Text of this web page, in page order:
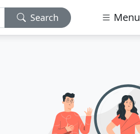
Search Menu